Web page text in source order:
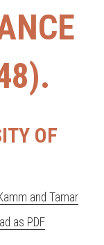
OF
and Tamar
as PDF